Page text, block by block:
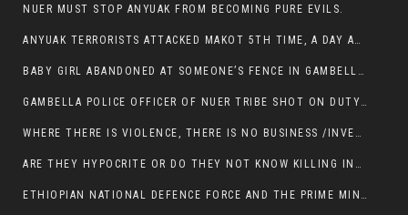
NUER MUST STOP ANYUAK FROM BECOMING PURE EVILS.
ANYUAK TERRORISTS ATTACKED MAKOT 5TH TIME, A DAY AFTER NUER TRAFFIC POLICE WAS SHOT IN GAMBELLA BY ANYUAK GUN MEN
BABY GIRL ABANDONED AT SOMEONE’S FENCE IN GAMBELLA’S NEWLAND AREA
GAMBELLA POLICE OFFICER OF NUER TRIBE SHOT ON DUTY BY ANYUAK TERRORISTS, NOW FIGHTING FOR HIS LIFE
WHERE THERE IS VIOLENCE, THERE IS NO BUSINESS /INVESTMENT.
ARE THEY HYPOCRITE OR DO THEY NOT KNOW KILLING INNOCENT PEOPLE IS IN THEIR DNA.
ETHIOPIAN NATIONAL DEFENCE FORCE AND THE PRIME MINISTER, DR ABIY ENTERTAIN NUER DEATHS IN GAMBELLA